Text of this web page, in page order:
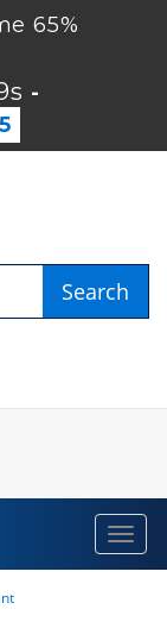
65%
-
Search